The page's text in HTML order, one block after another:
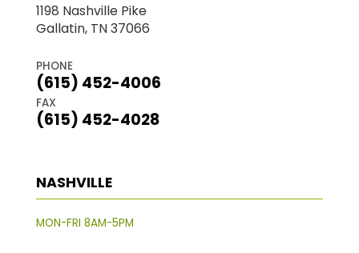
1198 Nashville Pike
Gallatin, TN 37066
PHONE
(615) 452-4006
FAX
(615) 452-4028
NASHVILLE
MON-FRI 8AM-5PM